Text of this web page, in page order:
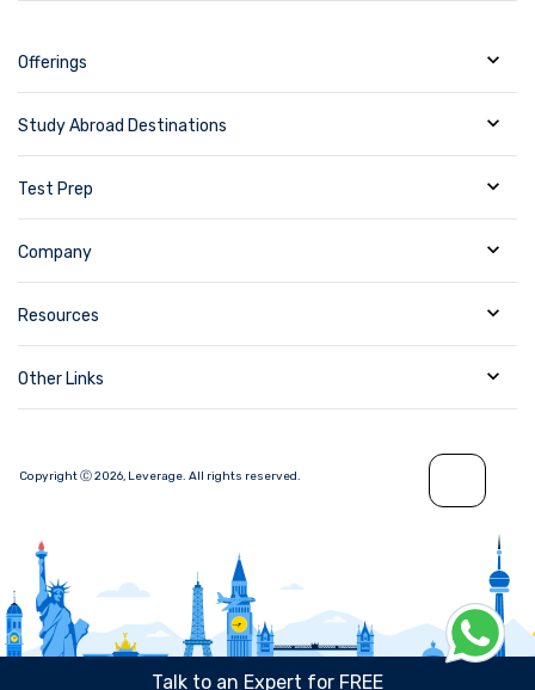
Talk to an Expert for FREE
Offerings
Study Abroad Destinations
Test Prep
Company
Resources
Other Links
Copyright Ⓒ2026, Leverage. All rights reserved.